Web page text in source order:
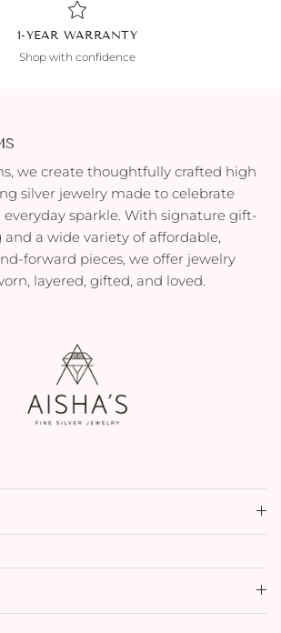
1-YEAR WARRANTY
Shop with confidence
we create thoughtfully crafted high
silver jewelry made to celebrate
sparkle. With signature gift-
a wide variety of affordable,
forward pieces, we offer jewelry
layered, gifted, and loved.